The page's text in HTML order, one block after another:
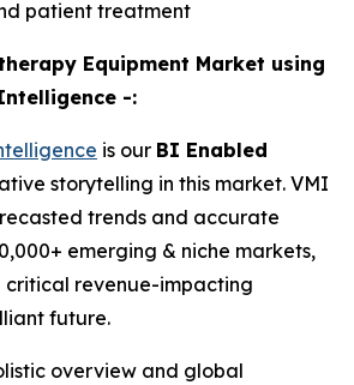
patient treatment
Equipment Market using
-:
is our BI Enabled
storytelling in this market. VMI
trends and accurate
emerging & niche markets,
critical revenue-impacting
future.
overview and global